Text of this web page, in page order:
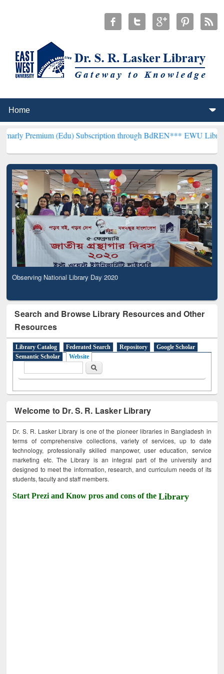
(Edu) Subscription through BdREN***EWU Library will
Observing National Library Day 2020
Search and Browse Library Resources and Other
Resources
Library Catalog Federated Search Repository
Google Scholar
Semantic Scholar
Website
Search
Welcome to Dr. S. R. Lasker Library
Dr. S. R. Lasker Library is one of the pioneer libraries in Bangladesh in
terms of comprehensive collections, variety of services, up to date
technology, professionally skilled manpower, user education, service
marketing etc. The Library is an integral part of the university and
designed to meet the information, research, and curriculum needs of its
students, faculty and staff members.
Start Prezi and Know pros and cons of theLibrary